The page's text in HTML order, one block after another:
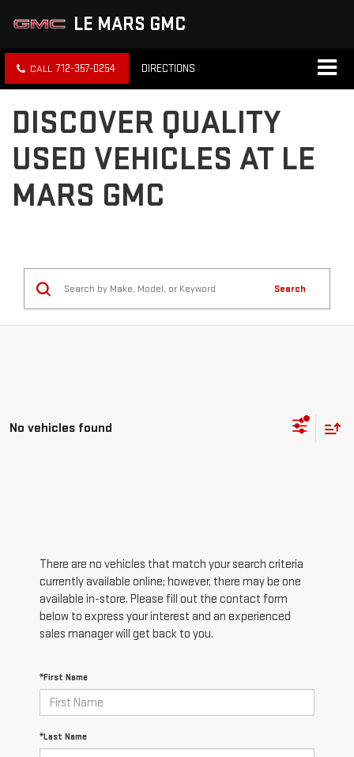
LE MARS GMC
712-357-0254 DIRECTIONS
DISCOVER QUALITY
USED VEHICLES AT LE
MARS GMC
Search
No vehicles found
There are no vehicles that match your search criteria
currently available online; however, there may be one
available in-store. Please fill out the contact form
below to express your interest and an experienced
sales manager will get back to you.
*First Name
*Last Name